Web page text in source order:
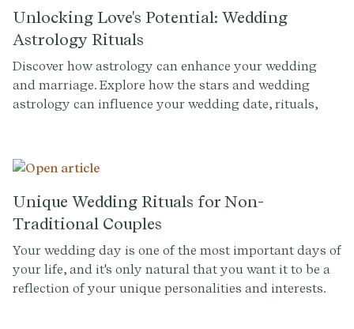
Unlocking Love's Potential: Wedding
Astrology Rituals
Discover how astrology can enhance your wedding
and marriage. Explore how the stars and wedding
astrology can influence your wedding date, rituals,
Unique Wedding Rituals for Non-
Traditional Couples
Your wedding day is one of the most important days of
your life, and it's only natural that you want it to be a
reflection of your unique personalities and interests.